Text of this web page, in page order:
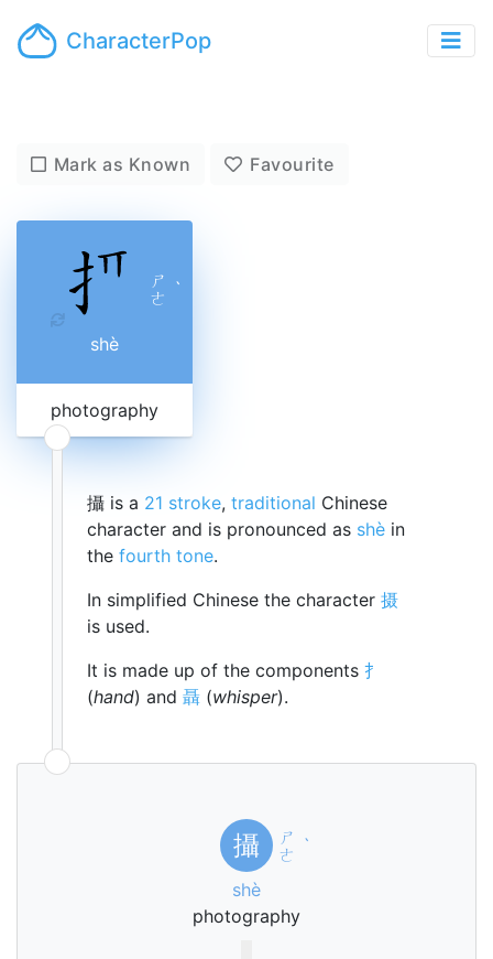
CharacterPop
Mark as Known Favourite
ㄕ
ㄜ ˋ
shè
photography
攝 is a 21 stroke, traditional Chinese
character and is pronounced as shè in
the fourth tone.
In simplified Chinese the character 摄
is used.
It is made up of the components 扌
(hand) and 聶 (whisper).
攝
ㄕ
ㄜ ˋ
shè
photography